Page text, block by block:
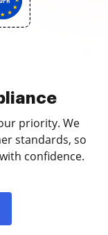
priority. We
standards, so
confidence.